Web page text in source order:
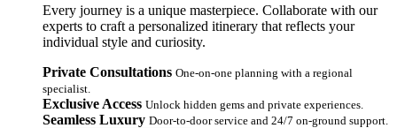
Every journey is a unique masterpiece. Collaborate with our
experts to craft a personalized itinerary that reflects your
individual style and curiosity.
Private Consultations One-on-one planning with a regional
specialist.
Exclusive Access Unlock hidden gems and private experiences.
Seamless Luxury Door-to-door service and 24/7 on-ground support.